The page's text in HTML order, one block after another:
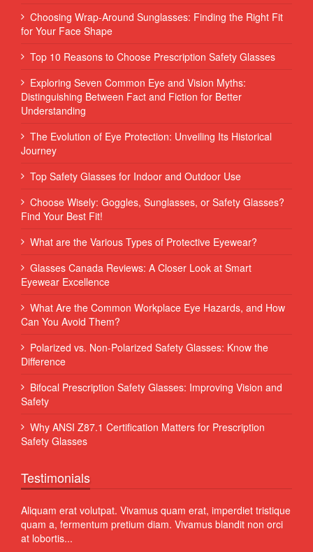
Choosing Wrap-Around Sunglasses: Finding the Right Fit
for Your Face Shape
Top 10 Reasons to Choose Prescription Safety Glasses
Exploring Seven Common Eye and Vision Myths:
Distinguishing Between Fact and Fiction for Better
Understanding
The Evolution of Eye Protection: Unveiling Its Historical
Journey
Top Safety Glasses for Indoor and Outdoor Use
Choose Wisely: Goggles, Sunglasses, or Safety Glasses?
Find Your Best Fit!
What are the Various Types of Protective Eyewear?
Glasses Canada Reviews: A Closer Look at Smart
Eyewear Excellence
What Are the Common Workplace Eye Hazards, and How
Can You Avoid Them?
Polarized vs. Non-Polarized Safety Glasses: Know the
Difference
Bifocal Prescription Safety Glasses: Improving Vision and
Safety
Why ANSI Z87.1 Certification Matters for Prescription
Safety Glasses
Testimonials
Aliquam erat volutpat. Vivamus quam erat, imperdiet tristique
quam a, fermentum pretium diam. Vivamus blandit non orci
at lobortis...